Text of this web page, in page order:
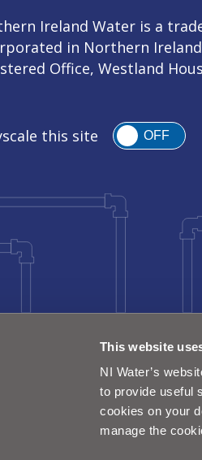
This website
NI Water’s
to provide useful
cookies on your
manage the
Ireland Water is a
in Northern
Office, Westland
this site OFF